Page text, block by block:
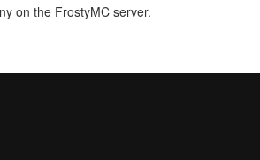
on the FrostyMC server.